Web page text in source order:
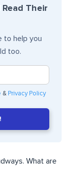
Their
to help you
too.
& Privacy Policy
What are